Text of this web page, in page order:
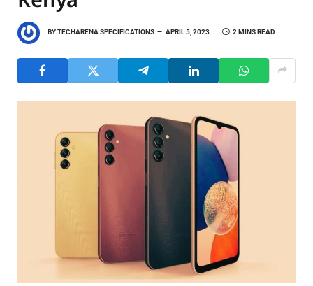
BYTECHARENA SPECIFICATIONS APRIL 5, 2023 2 MINS READ